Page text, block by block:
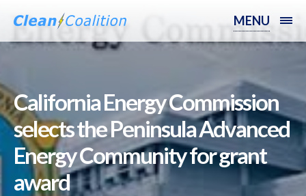
MENU
California Energy Commission
selects the Peninsula Advanced
Energy Community for grant
award